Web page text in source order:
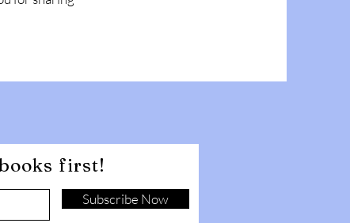
first!
Subscribe Now